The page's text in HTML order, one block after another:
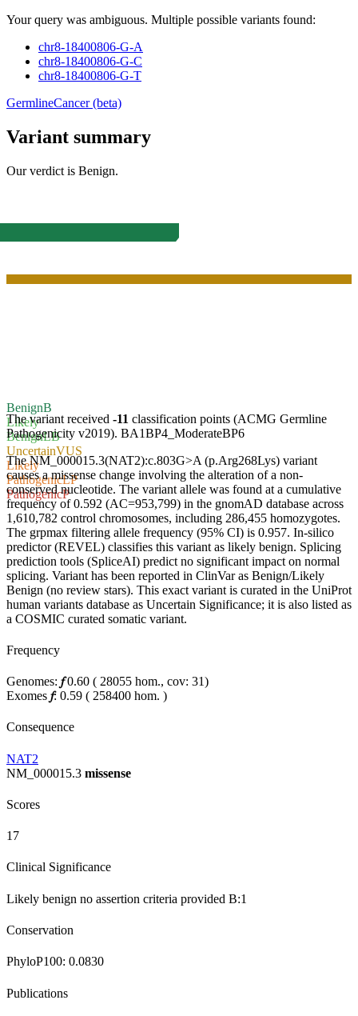
Your query was ambiguous. Multiple possible variants found:
chr8-18400806-G-A
chr8-18400806-G-C
chr8-18400806-G-T
GermlineCancer (beta)
Variant summary
Our verdict is Benign.
BenignB
Likely
BenignLB
UncertainVUS
Likely
PathogenicLP
PathogenicP
The variant received -11 classification points (ACMG Germline
Pathogenicity v2019). BA1BP4_ModerateBP6
The NM_000015.3(NAT2):c.803G>A (p.Arg268Lys) variant
causes a missense change involving the alteration of a non-
conserved nucleotide. The variant allele was found at a cumulative
frequency of 0.592 (AC=953,799) in the gnomAD database across
1,610,782 control chromosomes, including 286,455 homozygotes.
The grpmax filtering allele frequency (95% CI) is 0.957. In-silico
predictor (REVEL) classifies this variant as likely benign. Splicing
prediction tools (SpliceAI) predict no significant impact on normal
splicing. Variant has been reported in ClinVar as Benign/Likely
Benign (no review stars). This exact variant is curated in the UniProt
human variants database as Uncertain Significance; it is also listed as
a COSMIC curated somatic variant.
Frequency
Genomes: 𝑓0.60 ( 28055 hom., cov: 31)
Exomes 𝑓: 0.59 ( 258400 hom. )
Consequence
NAT2
NM_000015.3 missense
Scores
17
Clinical Significance
Likely benign no assertion criteria provided B:1
Conservation
PhyloP100: 0.0830
Publications